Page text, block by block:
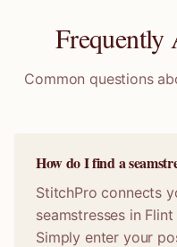
Frequently
Common questions
How do I find a
StitchPro connects
seamstresses in
Simply enter your